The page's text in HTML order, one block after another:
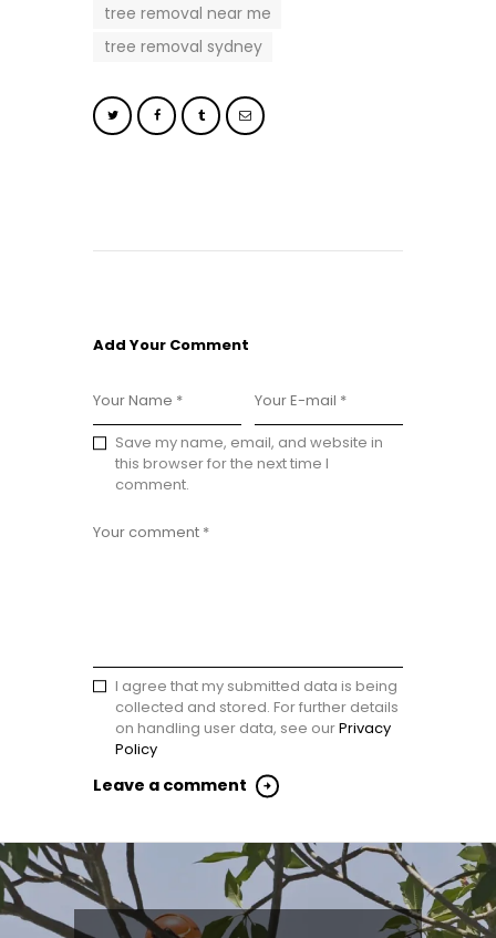
tree removal near me
tree removal sydney
Add Your Comment
Save my name, email, and website in
this browser for the next time I
comment.
I agree that my submitted data is being
collected and stored. For further details
on handling user data, see ourPrivacy
Policy